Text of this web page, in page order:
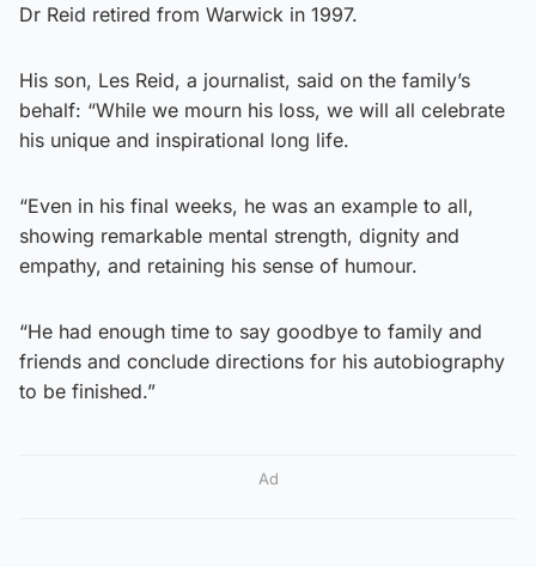
Dr Reid retired from Warwick in 1997.
His son, Les Reid, a journalist, said on the family’s
behalf: “While we mourn his loss, we will all celebrate
his unique and inspirational long life.
“Even in his final weeks, he was an example to all,
showing remarkable mental strength, dignity and
empathy, and retaining his sense of humour.
“He had enough time to say goodbye to family and
friends and conclude directions for his autobiography
to be finished.”
Ad